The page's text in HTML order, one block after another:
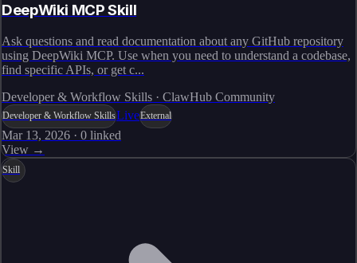
DeepWiki MCP Skill
Ask questions and read documentation about any GitHub repository
using DeepWiki MCP. Use when you need to understand a codebase,
find specific APIs, or get c...
Developer & Workflow Skills · ClawHub Community
Developer & Workflow SkillsLiveExternal
Mar 13, 2026 · 0 linked
View →
Skill